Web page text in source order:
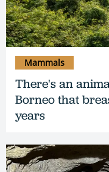
There's an
Borneo that
years
Mammals